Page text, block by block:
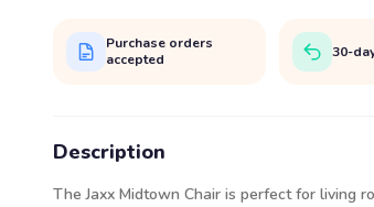
Purchase orders
accepted
30-
Description
The Jaxx Midtown Chair is perfect for living